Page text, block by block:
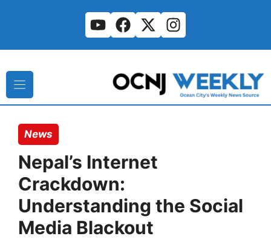
News
Nepal’s Internet
Crackdown:
Understanding the Social
Media Blackout